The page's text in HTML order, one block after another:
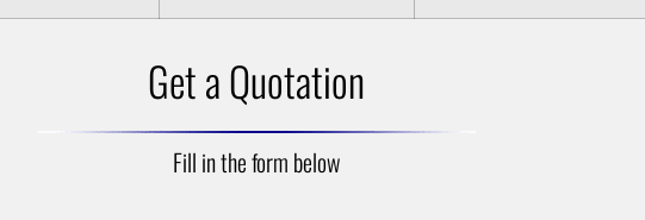
Get a Quotation
Fill in the form below